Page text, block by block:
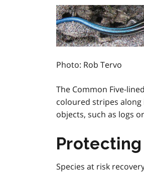
Photo: Rob Tervo
The Common Five-
coloured stripes along
objects, such as logs
Species at risk